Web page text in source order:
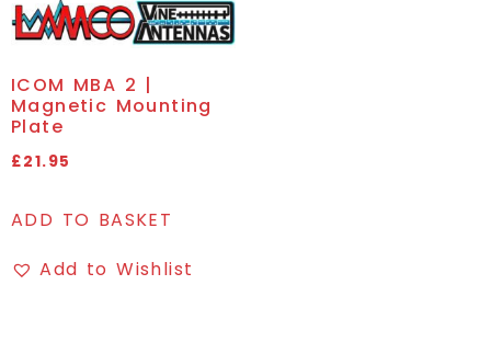
ICOM MBA 2 |
Magnetic Mounting
Plate
£21.95
ADD TO BASKET
Add to Wishlist